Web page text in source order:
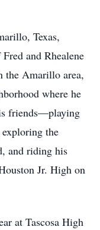
Texas,
and Rhealene
the Amarillo area,
where he
friends—playing
the
and riding his
Jr. High on
at Tascosa High